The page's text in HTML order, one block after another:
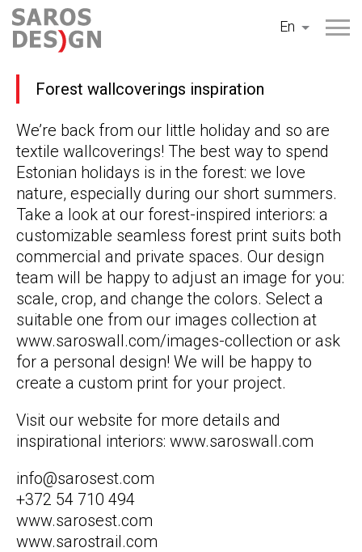
Skip
content
En
Forest wallcoverings inspiration
We’re back from our little holiday and so are
textile wallcoverings! The best way to spend
Estonian holidays is in the forest: we love
nature, especially during our short summers.
Take a look at our forest-inspired interiors: a
customizable seamless forest print suits both
commercial and private spaces. Our design
team will be happy to adjust an image for you:
scale, crop, and change the colors. Select a
suitable one from our images collection at
www.saroswall.com/images-collection or ask
for a personal design! We will be happy to
create a custom print for your project.
Visit our website for more details and
inspirational interiors: www.saroswall.com
info@sarosest.com
+372 54 710 494
www.sarosest.com
www.sarostrail.com